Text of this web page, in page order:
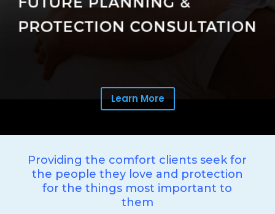
Learn More
Providing the comfort clients seek for
the people they love and protection
for the things most important to
them